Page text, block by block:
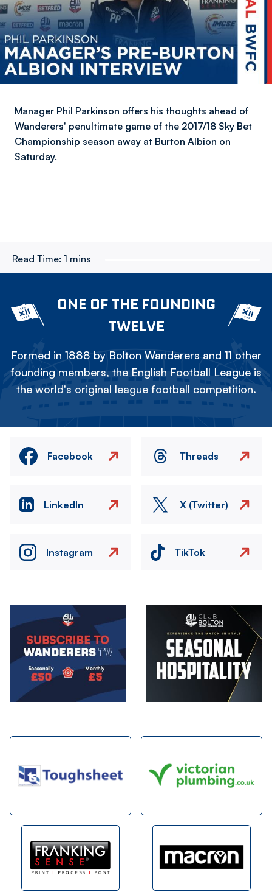
Manager Phil Parkinson offers his thoughts ahead of
Wanderers' penultimate game of the 2017/18 Sky Bet
Championship season away at Burton Albion on
Saturday.
Read Time: 1 mins
ONE OF THE FOUNDING
TWELVE
Formed in 1888 by Bolton Wanderers and 11 other
founding members, the English Football League is
the world's original league football competition.
Facebook Threads
LinkedIn X (Twitter)
Instagram TikTok